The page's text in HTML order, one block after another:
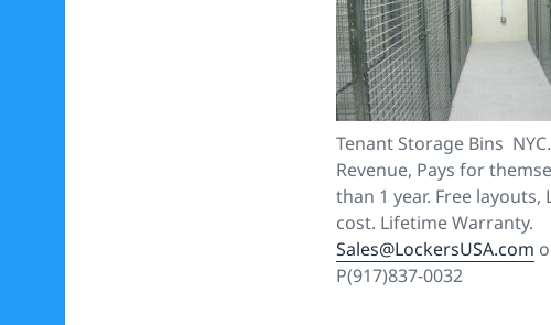
Tenant Storage Bins
Revenue, Pays for
than 1 year. Free layouts,
cost. Lifetime Warranty.
Sales@LockersUSA.com
P(917)837-0032